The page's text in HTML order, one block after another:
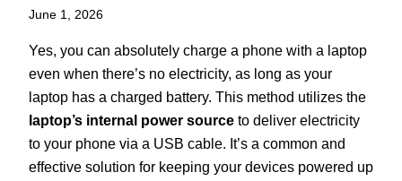
June 1, 2026
Yes, you can absolutely charge a phone with a laptop
even when there’s no electricity, as long as your
laptop has a charged battery. This method utilizes the
laptop’s internal power source to deliver electricity
to your phone via a USB cable. It’s a common and
effective solution for keeping your devices powered up